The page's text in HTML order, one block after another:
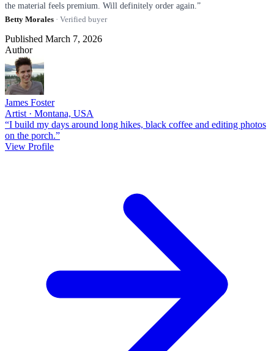
the material feels premium. Will definitely order again.”
Betty Morales · Verified buyer
Published March 7, 2026
Author
James Foster
Artist · Montana, USA
“I build my days around long hikes, black coffee and editing photos
on the porch.”
View Profile